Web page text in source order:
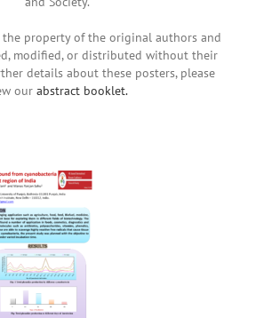
property of the original authors and
modified, or distributed without their
details about these posters, please
our abstract booklet.